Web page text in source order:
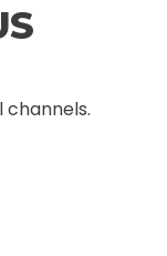
channels.